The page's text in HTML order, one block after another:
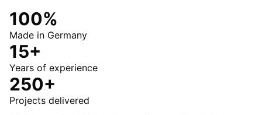
100%
Made in Germany
15+
Years of experience
250+
Projects delivered